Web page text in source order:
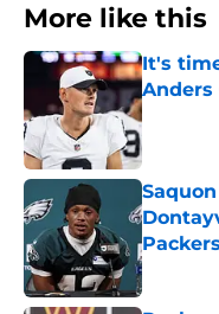
More like this
It's
Anders
Published
Published